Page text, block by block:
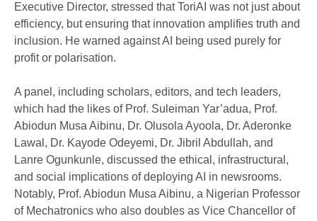
Executive Director, stressed that ToriAI was not just about
efficiency, but ensuring that innovation amplifies truth and
inclusion. He warned against AI being used purely for
profit or polarisation.
A panel, including scholars, editors, and tech leaders,
which had the likes of Prof. Suleiman Yar’adua, Prof.
Abiodun Musa Aibinu, Dr. Olusola Ayoola, Dr. Aderonke
Lawal, Dr. Kayode Odeyemi, Dr. Jibril Abdullah, and
Lanre Ogunkunle, discussed the ethical, infrastructural,
and social implications of deploying AI in newsrooms.
Notably, Prof. Abiodun Musa Aibinu, a Nigerian Professor
of Mechatronics who also doubles as Vice Chancellor of